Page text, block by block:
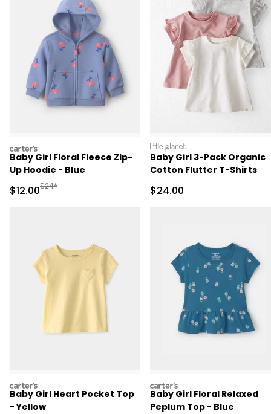
carters
Baby Girl Floral Fleece Zip-
Up Hoodie - Blue
Sale Price
$12.00Manufactured Suggested Retail Price
$24*
littleplanet
Baby Girl 3-Pack Organic
Cotton Flutter T-Shirts
Sale Price
$24.00
carters
Baby Girl Heart Pocket Top
- Yellow
carters
Baby Girl Floral Relaxed
Peplum Top - Blue